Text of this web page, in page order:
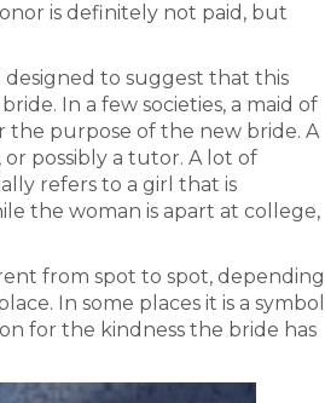
is definitely not paid, but
to suggest that this
In a few societies, a maid of
the purpose of the new bride. A
or possibly a tutor. A lot of
refers to a girl that is
the woman is apart at college,
from spot to spot, depending
In some places it is a symbol
for the kindness the bride has